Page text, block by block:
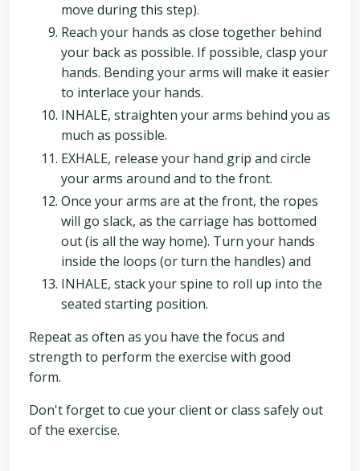
move during this step).
Reach your hands as close together behind
your back as possible. If possible, clasp your
hands. Bending your arms will make it easier
to interlace your hands.
INHALE, straighten your arms behind you as
much as possible.
EXHALE, release your hand grip and circle
your arms around and to the front.
Once your arms are at the front, the ropes
will go slack, as the carriage has bottomed
out (is all the way home). Turn your hands
inside the loops (or turn the handles) and
INHALE, stack your spine to roll up into the
seated starting position.
Repeat as often as you have the focus and
strength to perform the exercise with good
form.
Don't forget to cue your client or class safely out
of the exercise.